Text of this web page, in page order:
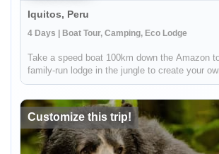
Iquitos, Peru
4 Days | Boat Tour, Camping, Eco Lodge
Take a speed boat 100km down the Amazon
family-run lodge in the jungle to create your
rainforest experience alongside your
nature hike...
Customize this trip!